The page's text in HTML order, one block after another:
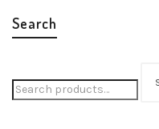
Search